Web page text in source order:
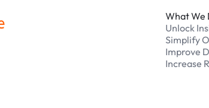
What We
Unlock
Simplify
Improve
Increase